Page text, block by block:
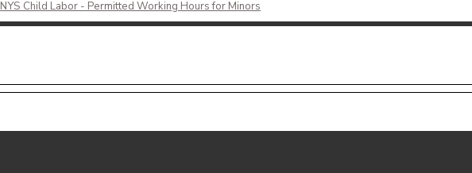
NYS Child Labor - Permitted Working Hours for Minors